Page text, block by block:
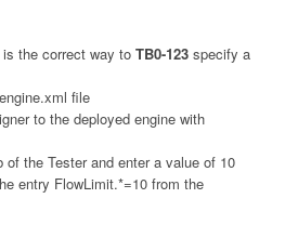
the correct way to TB0-123 specify a
file
to the deployed engine with
the Tester and enter a value of 10
entry FlowLimit.*=10 from the